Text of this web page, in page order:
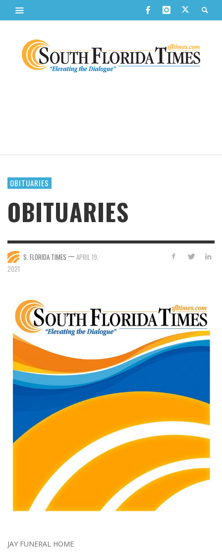
OBITUARIES
OBITUARIES
S. FLORIDA TIMES — APRIL 19,
2021
JAY FUNERAL HOME